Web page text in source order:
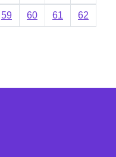
59 60 61 62